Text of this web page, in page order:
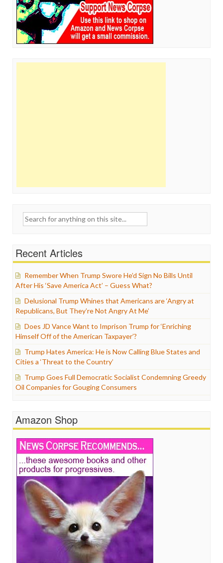
Search
Recent Articles
Remember When Trump Swore He’d Sign No Bills Until
After His ‘Save America Act’ – Guess What?
Delusional Trump Whines that Americans are ‘Angry at
Republicans, But They’re Not Angry At Me’
Does JD Vance Want to Imprison Trump for ‘Enriching
Himself Off of the American Taxpayer’?
Trump Hates America: He is Now Calling Blue States and
Cities a ‘Threat to the Country’
Trump Goes Full Democratic Socialist Condemning Greedy
Oil Companies for Gouging Consumers
Amazon Shop